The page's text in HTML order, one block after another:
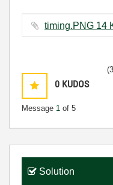
0 KUDOS
Message 1 of 5
Solution